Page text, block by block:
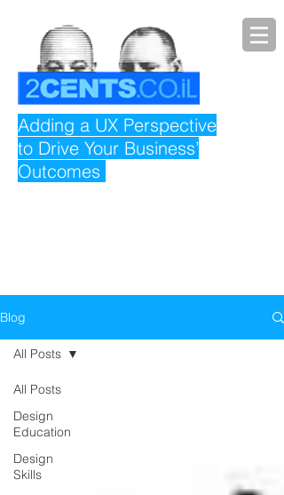
Adding a UX Perspective
to Drive Your Business’
Outcomes
Blog
All Posts
Design
Education
Design
Skills
All Posts